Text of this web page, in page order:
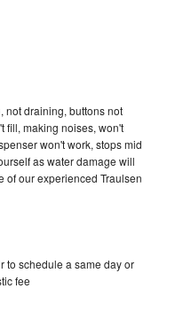
not draining, buttons not
fill, making noises, won't
won't work, stops mid
as water damage will
of our experienced Traulsen
to schedule a same day or
fee